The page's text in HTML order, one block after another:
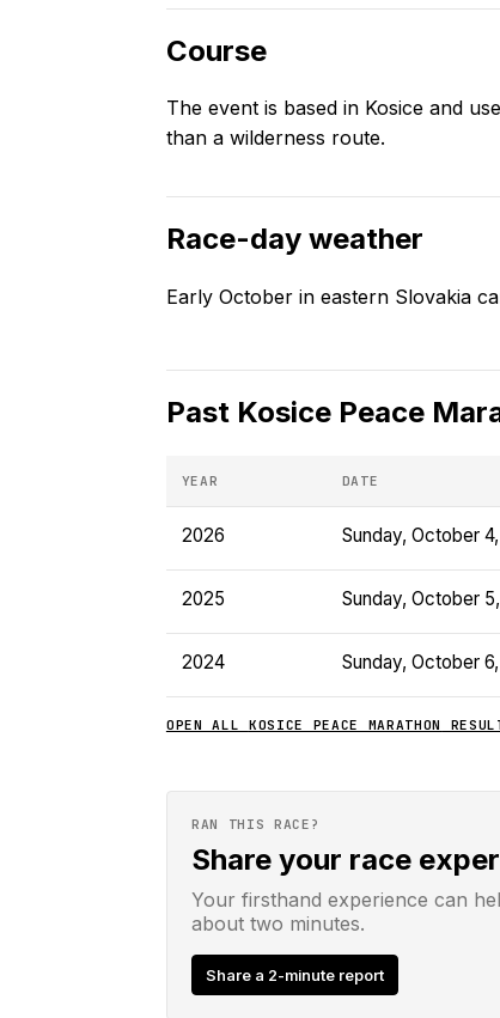
Course
The event is based in Kosice and
than a wilderness route.
Race-day weather
Early October in eastern Slovakia
Past Kosice Peace
YEAR DATE
2026 Sunday, October
2025 Sunday, October
2024 Sunday, October
OPEN ALL KOSICE PEACE MARATHON
RAN THIS RACE?
Share your race
Your firsthand experience can
about two minutes.
Share a 2-minute report